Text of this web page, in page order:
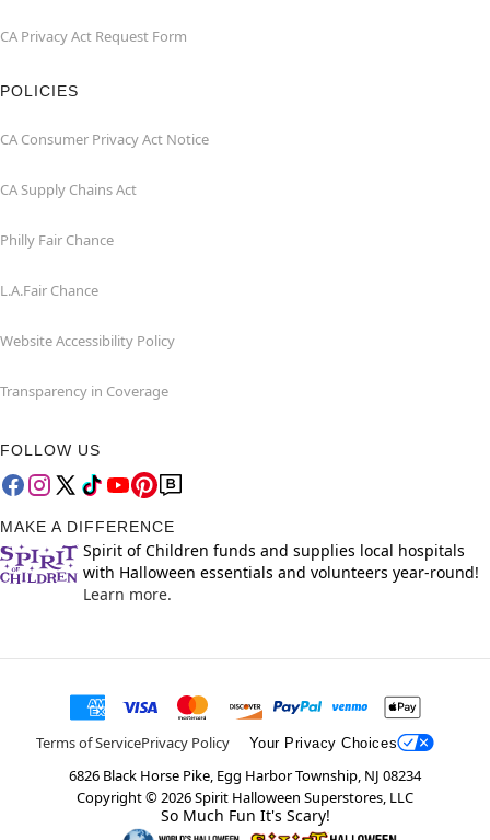
CA Privacy Act Request Form
POLICIES
CA Consumer Privacy Act Notice
CA Supply Chains Act
Philly Fair Chance
L.A.Fair Chance
Website Accessibility Policy
Transparency in Coverage
FOLLOW US
MAKE A DIFFERENCE
Spirit of Children funds and supplies local hospitals
with Halloween essentials and volunteers year-round!
Learn more.
Terms of ServicePrivacy Policy Your Privacy Choices
6826 Black Horse Pike, Egg Harbor Township, NJ 08234
Copyright ©2026Spirit Halloween Superstores, LLC
So Much Fun It's Scary!